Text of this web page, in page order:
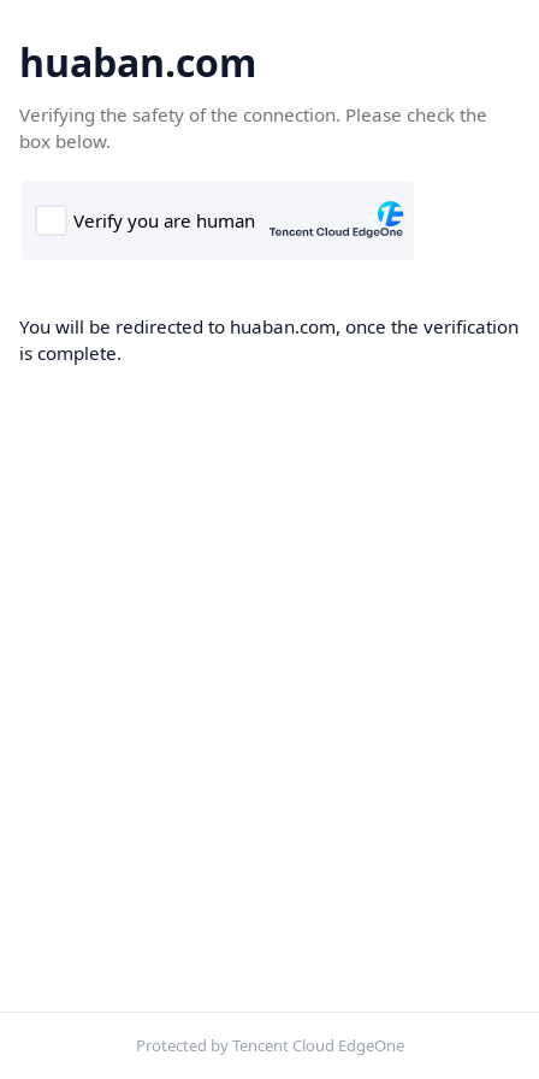
huaban.com
Verifying the safety of the connection. Please check the
box below.
You will be redirected to huaban.com, once the verification
is complete.
Protected by Tencent Cloud EdgeOne